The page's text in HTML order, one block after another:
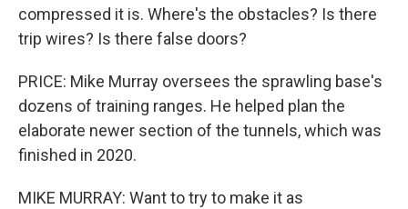
compressed it is. Where's the obstacles? Is there
trip wires? Is there false doors?
PRICE: Mike Murray oversees the sprawling base's
dozens of training ranges. He helped plan the
elaborate newer section of the tunnels, which was
finished in 2020.
MIKE MURRAY: Want to try to make it as